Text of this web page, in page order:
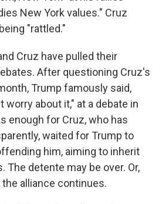
New York values." Cruz
"rattled."
Cruz have pulled their
After questioning Cruz's
Trump famously said,
worry about it," at a debate in
enough for Cruz, who has
waited for Trump to
him, aiming to inherit
The detente may be over. Or,
alliance continues.